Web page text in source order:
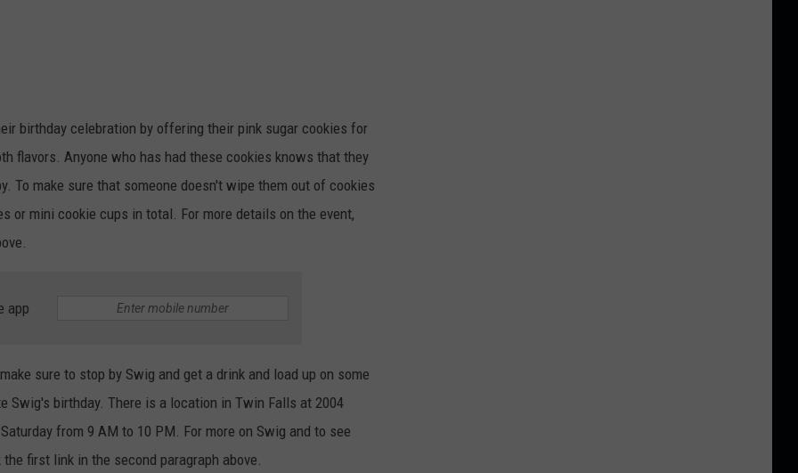
birthday celebration by offering their pink sugar cookies for
flavors. Anyone who has had these cookies knows that they
To make sure that someone doesn't wipe them out of cookies
or mini cookie cups in total For more details on the event,
app
make sure to stop by Swig and get a drink and load up on some
Swig's birthday. There is a location in Twin Falls at 2004
from 9 AM to 10 PM. For more on Swig and to see
first link in the second paragraph above.